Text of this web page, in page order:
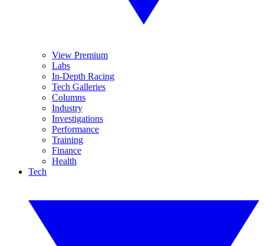
View Premium
Labs
In-Depth Racing
Tech Galleries
Columns
Industry
Investigations
Performance
Training
Finance
Health
Tech